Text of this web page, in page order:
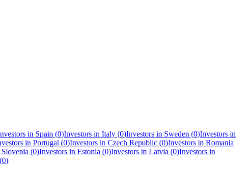
in Spain (0)Investors in Italy (0)Investors in Sweden (0)Investors in
in Portugal (0)Investors in Czech Republic (0)Investors in Romania
Slovenia (0)Investors in Estonia (0)Investors in Latvia (0)Investors in
(0)